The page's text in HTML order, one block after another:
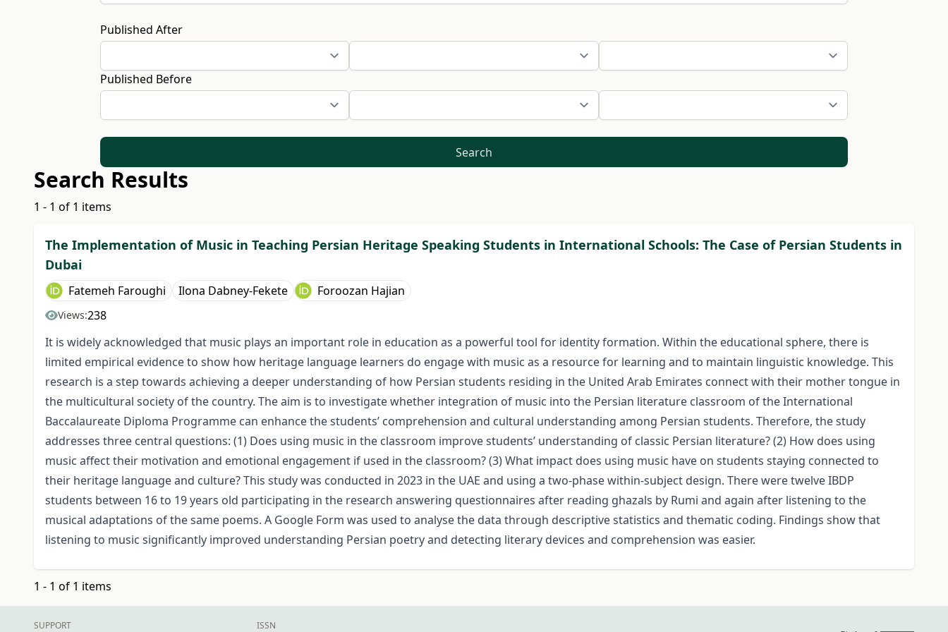
Published After
Published Before
Search
Search Results
1 - 1 of 1 items
The Implementation of Music in Teaching Persian Heritage Speaking Students in International Schools: The Case of Persian Students in
Dubai
Fatemeh Faroughi Ilona Dabney-Fekete Foroozan Hajian
Views:238
It is widely acknowledged that music plays an important role in education as a powerful tool for identity formation. Within the educational sphere, there is
limited empirical evidence to show how heritage language learners do engage with music as a resource for learning and to maintain linguistic knowledge. This
research is a step towards achieving a deeper understanding of how Persian students residing in the United Arab Emirates connect with their mother tongue in
the multicultural society of the country. The aim is to investigate whether integration of music into the Persian literature classroom of the International
Baccalaureate Diploma Programme can enhance the students’ comprehension and cultural understanding among Persian students. Therefore, the study
addresses three central questions: (1) Does using music in the classroom improve students’ understanding of classic Persian literature? (2) How does using
music affect their motivation and emotional engagement if used in the classroom? (3) What impact does using music have on students staying connected to
their heritage language and culture? This study was conducted in 2023 in the UAE and using a two-phase within-subject design. There were twelve IBDP
students between 16 to 19 years old participating in the research answering questionnaires after reading ghazals by Rumi and again after listening to the
musical adaptations of the same poems. A Google Form was used to analyse the data through descriptive statistics and thematic coding. Findings show that
listening to music significantly improved understanding Persian poetry and detecting literary devices and comprehension was easier.
1 - 1 of 1 items
SUPPORT ISSN